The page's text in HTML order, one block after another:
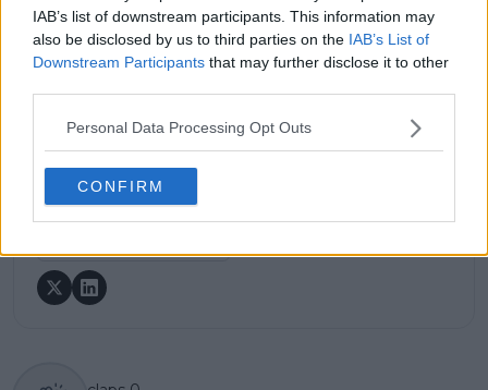
IAB’s list of downstream participants. This information may
also be disclosed by us to third parties on the IAB’s List of
Downstream Participants that may further disclose it to other
Personal Data Processing Opt Outs
CONFIRM
contributed more than 10,000 articles and editorial
pieces across the TennisUpToDate network, playing a
central role in the daily operation and development of
the site.
Based in Leicester, Samuel has a broad background in
editors and writers to ensure coverage meets clear
journalistic standards, with particular attention to
verification, consistency, and timely updates when
new information becomes available.